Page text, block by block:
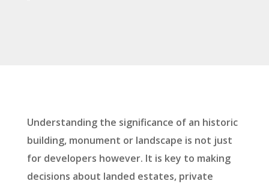
Understanding the significance of an historic
building, monument or landscape is not just
for developers however. It is key to making
decisions about landed estates, private